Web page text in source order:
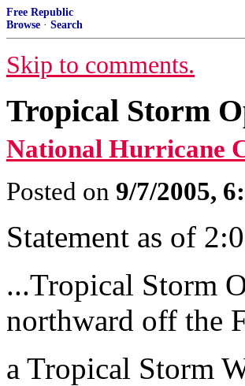
Free Republic
Browse · Search
Skip to comments.
Tropical Storm
National Hurricane
Posted on 9/7/2005,
Statement as of
...Tropical Storm
northward off the
a Tropical Storm